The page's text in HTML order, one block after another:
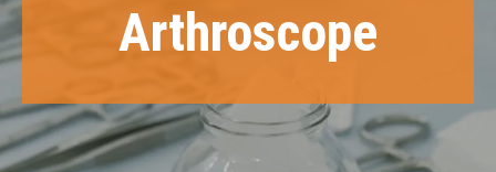
Arthroscope